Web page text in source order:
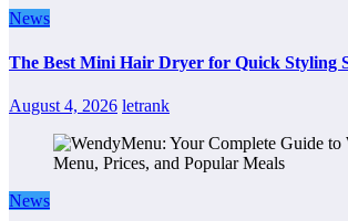
News
The Best Mini Hair Dryer for Quick Styling
August 4, 2026 letrank
News